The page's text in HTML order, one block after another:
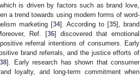
is driven by factors such as brand love,
a trend towards using modern forms of word-
marketing [34]. According to [35], brand
Ref. [36] discovered that emotional
referral intentions of consumers. Early
brand referrals, and the justice efforts of
38]. Early research has shown that consumer
loyalty, and long-term commitment when